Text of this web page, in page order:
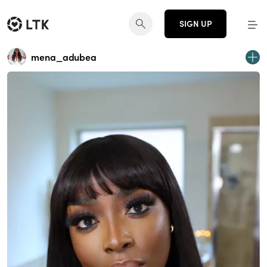
SIGN UP
mena_adubea